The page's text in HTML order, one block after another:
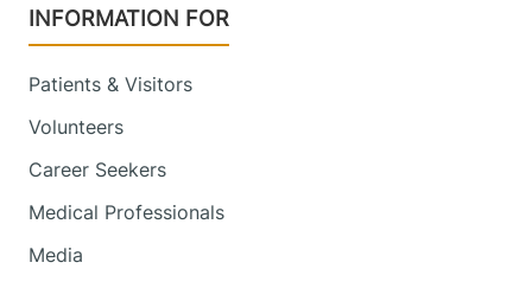
INFORMATION FOR
Patients & Visitors
Volunteers
Career Seekers
Medical Professionals
Media